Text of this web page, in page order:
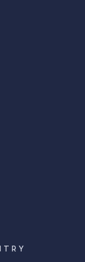
use
terms of
of the
the
time to
bystander